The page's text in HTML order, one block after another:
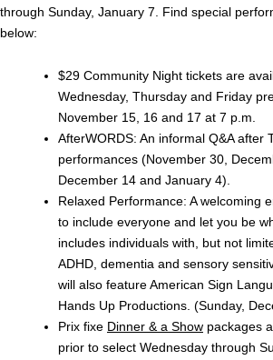
through Sunday, January 7. Find special
below:
$29 Community Night tickets are
Wednesday, Thursday and Friday
November 15, 16 and 17 at 7 p.m.
AfterWORDS: An informal Q&A after
performances (November 30,
December 14 and January 4).
Relaxed Performance: A welcoming
to include everyone and let you be
includes individuals with, but not
ADHD, dementia and sensory
will also feature American Sign
Hands Up Productions. (Sunday,
Prix fixe Dinner & a Show packages
prior to select Wednesday through